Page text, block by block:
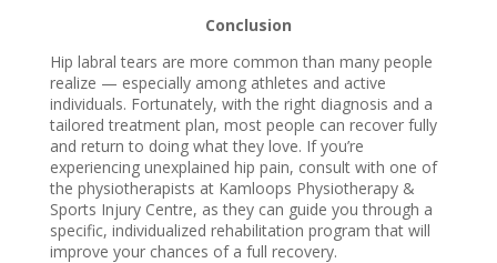
Conclusion
Hip labral tears are more common than many people
realize — especially among athletes and active
individuals. Fortunately, with the right diagnosis and a
tailored treatment plan, most people can recover fully
and return to doing what they love. If you’re
experiencing unexplained hip pain, consult with one of
the physiotherapists at Kamloops Physiotherapy &
Sports Injury Centre, as they can guide you through a
specific, individualized rehabilitation program that will
improve your chances of a full recovery.